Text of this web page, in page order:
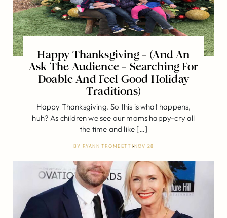
Happy Thanksgiving – (And An
Ask The Audience – Searching For
Doable And Feel Good Holiday
Traditions)
Happy Thanksgiving. So this is what happens,
huh? As children we see our moms happy-cry all
the time and like […]
BY RYANN TROMBETTI NOV 28